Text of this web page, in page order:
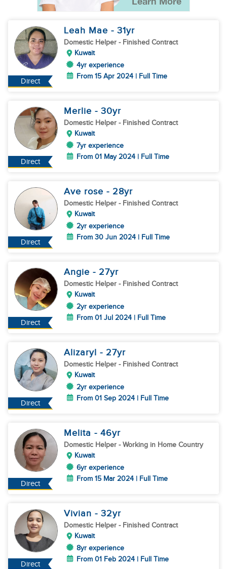
Direct
Leah Mae - 31yr
Domestic Helper - Finished Contract
Kuwait
4yr experience
From 15 Apr 2024 | Full Time
Direct
Merlie - 30yr
Domestic Helper - Finished Contract
Kuwait
7yr experience
From 01 May 2024 | Full Time
Direct
Ave rose - 28yr
Domestic Helper - Finished Contract
Kuwait
2yr experience
From 30 Jun 2024 | Full Time
Direct
Angie - 27yr
Domestic Helper - Finished Contract
Kuwait
2yr experience
From 01 Jul 2024 | Full Time
Direct
Alizaryl - 27yr
Domestic Helper - Finished Contract
Kuwait
2yr experience
From 01 Sep 2024 | Full Time
Direct
Melita - 46yr
Domestic Helper - Working in Home Country
Kuwait
6yr experience
From 15 Mar 2024 | Full Time
Direct
Vivian - 32yr
Domestic Helper - Finished Contract
Kuwait
8yr experience
From 01 Feb 2024 | Full Time